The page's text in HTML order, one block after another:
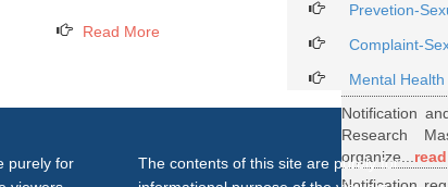
27...Read
Notification
Notification
Research
organize...
Read More
Prevetion-
Complaint-
Mental Health
purely for
The contents of this site are purely for